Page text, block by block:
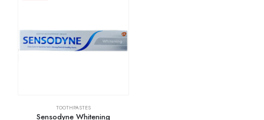
TOOTHPASTES
Sensodyne Whitening